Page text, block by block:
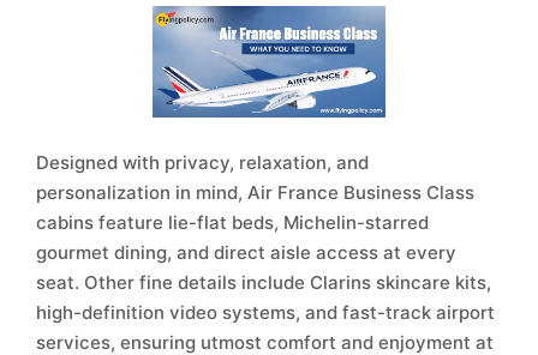
Designed with privacy, relaxation, and
personalization in mind, Air France Business Class
cabins feature lie-flat beds, Michelin-starred
gourmet dining, and direct aisle access at every
seat. Other fine details include Clarins skincare kits,
high-definition video systems, and fast-track airport
services, ensuring utmost comfort and enjoyment at